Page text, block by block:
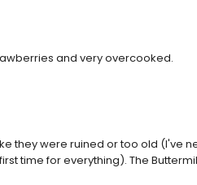
and very overcooked.
they were ruined or too old (I've
time for everything). The